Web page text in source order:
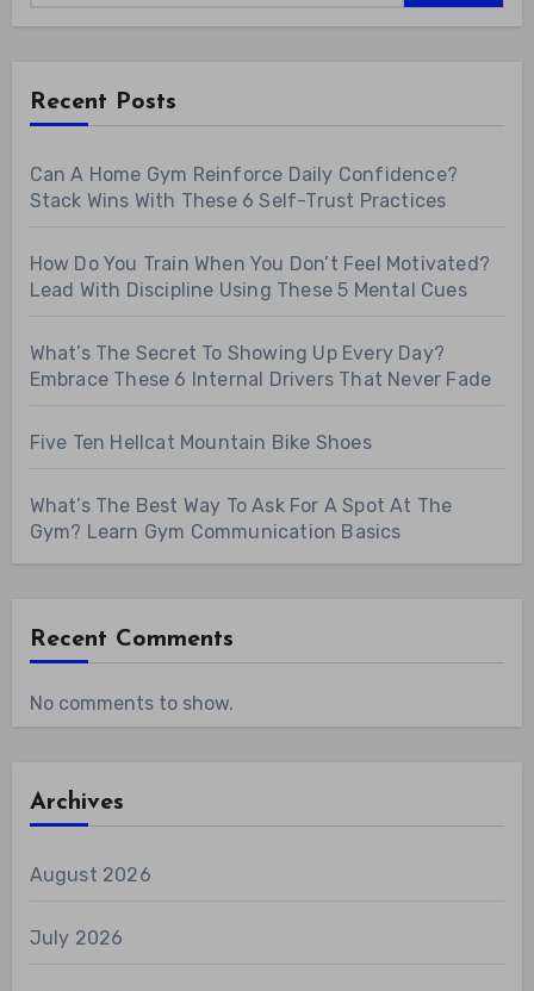
Recent Posts
Can A Home Gym Reinforce Daily Confidence?
Stack Wins With These 6 Self-Trust Practices
How Do You Train When You Don’t Feel Motivated?
Lead With Discipline Using These 5 Mental Cues
What’s The Secret To Showing Up Every Day?
Embrace These 6 Internal Drivers That Never Fade
Five Ten Hellcat Mountain Bike Shoes
What’s The Best Way To Ask For A Spot At The
Gym? Learn Gym Communication Basics
Recent Comments
No comments to show.
Archives
August 2026
July 2026